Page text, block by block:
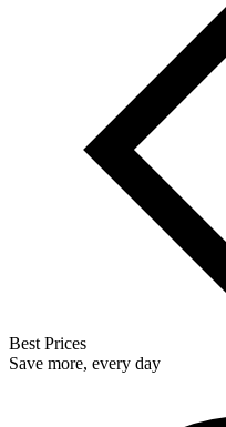
Best Prices
Save more, every day